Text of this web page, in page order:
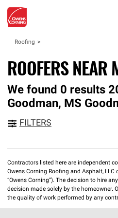
Roofing
ROOFERS NEAR
We found 0 results
Goodman, MS
FILTERS
Contractors listed here are independent
Owens Corning Roofing and Asphalt,
“Owens Corning”). The decision to hire
decision made solely by the homeowner.
the quality of work performed by any